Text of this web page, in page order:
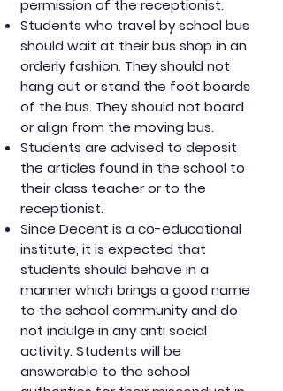
permission of the receptionist.
Students who travel by school bus
should wait at their bus shop in an
orderly fashion. They should not
hang out or stand the foot boards
of the bus. They should not board
or align from the moving bus.
Students are advised to deposit
the articles found in the school to
their class teacher or to the
receptionist.
Since Decent is a co-educational
institute, it is expected that
students should behave in a
manner which brings a good name
to the school community and do
not indulge in any anti social
activity. Students will be
answerable to the school